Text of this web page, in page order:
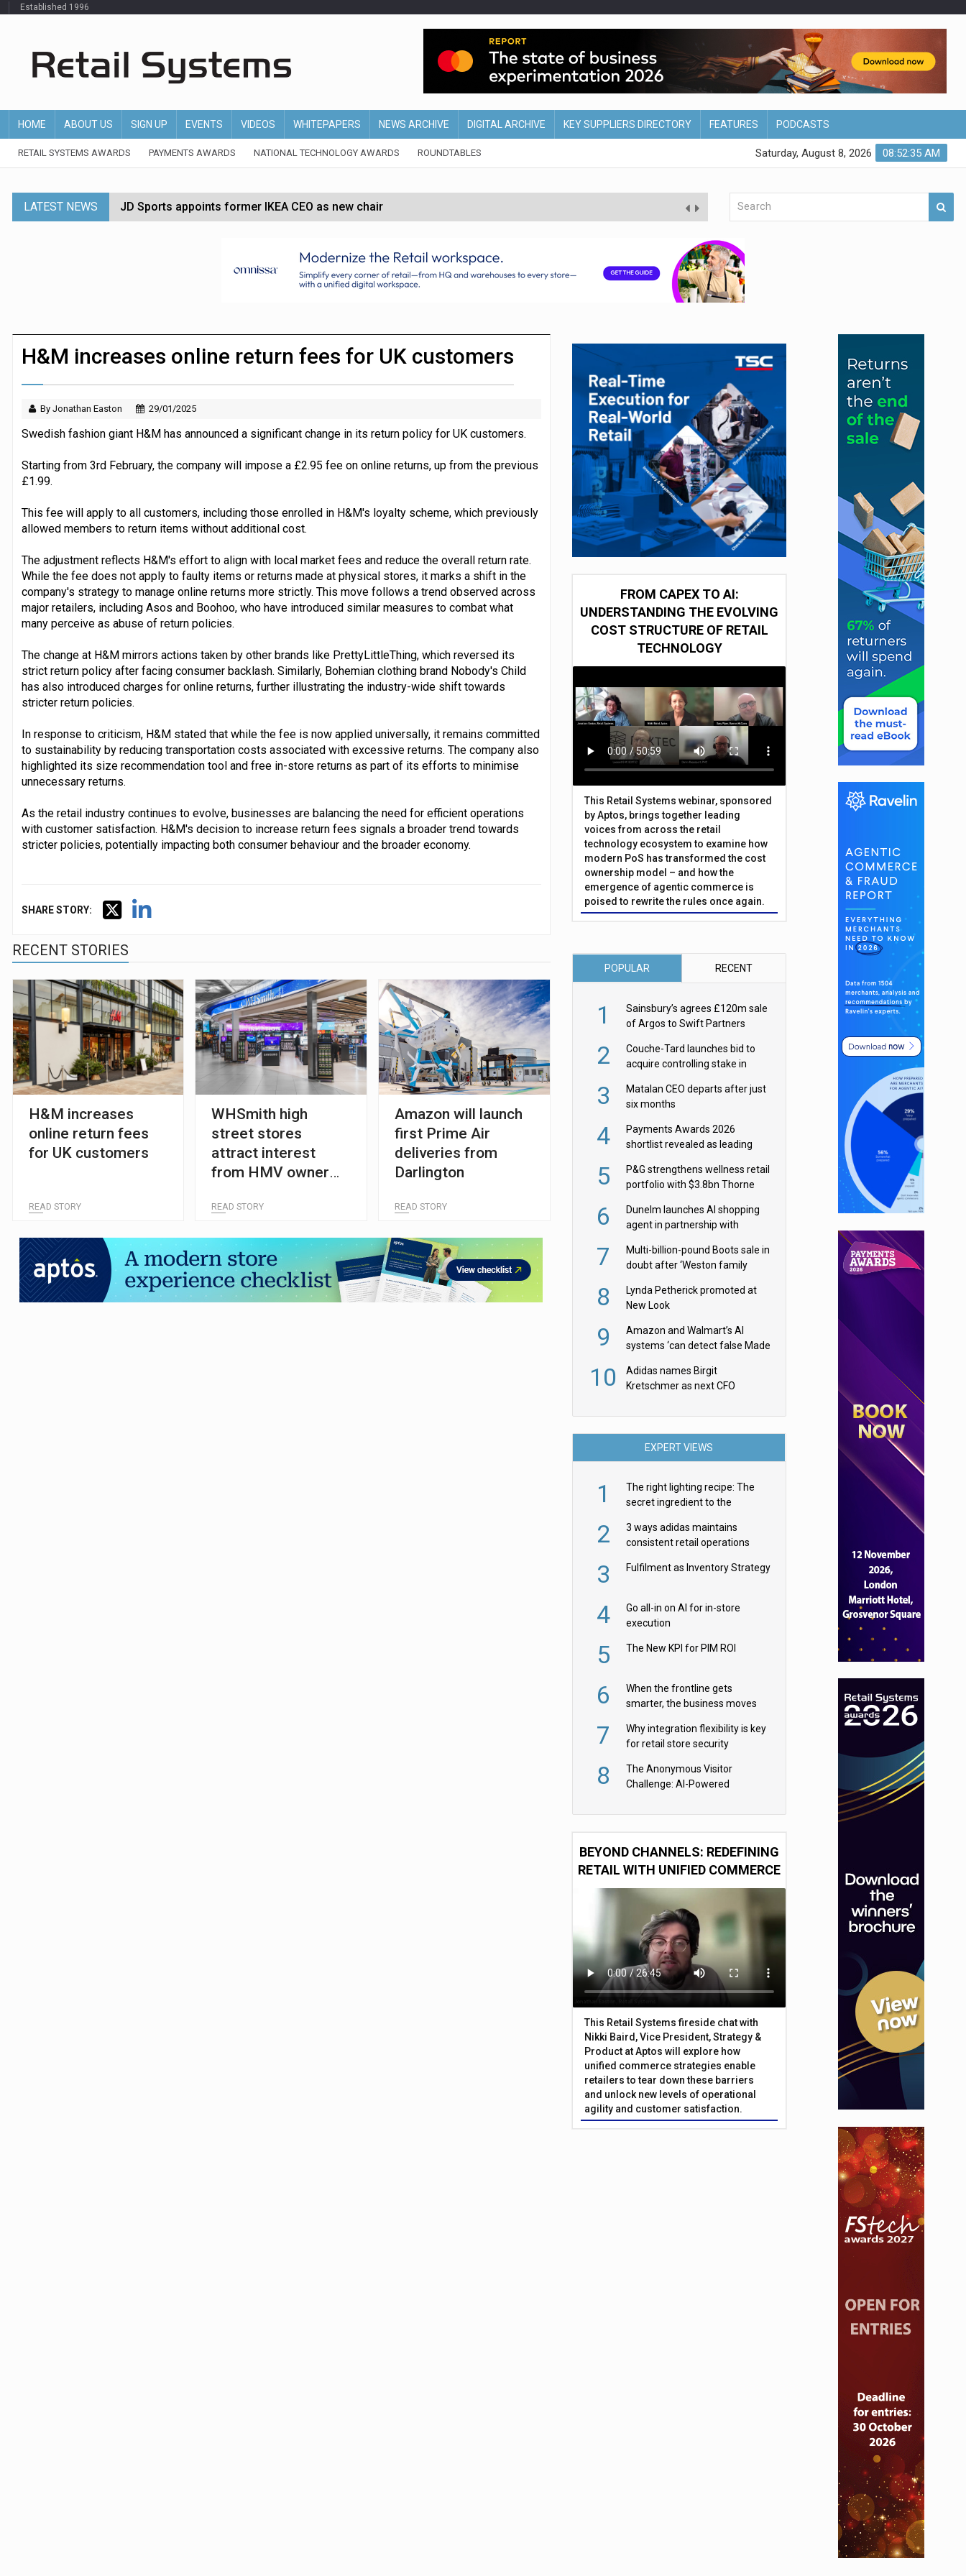
Established 1996
HOME ABOUT US SIGN UP EVENTS VIDEOS WHITEPAPERS NEWS ARCHIVE DIGITAL ARCHIVE KEY SUPPLIERS DIRECTORY FEATURES PODCASTS
RETAIL SYSTEMS AWARDS PAYMENTS AWARDS NATIONAL TECHNOLOGY AWARDS ROUNDTABLES 08:52:36 AM
Saturday, August 8, 2026
LATEST NEWS JD Sports appoints former IKEA CEO as new chair
Dunelm launches AI shopping agent in partnership with Google Cloud
Morrisons to roll out computer vision for self-checkouts
JPMorgan Payments and Klarna launch integration for US retailers
H&M increases online return fees for UK customers
By Jonathan Easton 29/01/2025
Swedish fashion giant H&M has announced a significant change in its return policy for UK customers.
Starting from 3rd February, the company will impose a £2.95 fee on online returns, up from the previous
£1.99.
This fee will apply to all customers, including those enrolled in H&M's loyalty scheme, which previously
allowed members to return items without additional cost.
The adjustment reflects H&M's effort to align with local market fees and reduce the overall return rate.
While the fee does not apply to faulty items or returns made at physical stores, it marks a shift in the
company's strategy to manage online returns more strictly. This move follows a trend observed across
major retailers, including Asos and Boohoo, who have introduced similar measures to combat what
many perceive as abuse of return policies.
The change at H&M mirrors actions taken by other brands like PrettyLittleThing, which reversed its
strict return policy after facing consumer backlash. Similarly, Bohemian clothing brand Nobody's Child
has also introduced charges for online returns, further illustrating the industry-wide shift towards
stricter return policies.
In response to criticism, H&M stated that while the fee is now applied universally, it remains committed
to sustainability by reducing transportation costs associated with excessive returns. The company also
highlighted its size recommendation tool and free in-store returns as part of its efforts to minimise
unnecessary returns.
As the retail industry continues to evolve, businesses are balancing the need for efficient operations
with customer satisfaction. H&M's decision to increase return fees signals a broader trend towards
stricter policies, potentially impacting both consumer behaviour and the broader economy.
SHARE STORY:
RECENT STORIES
H&M increases
online return fees
for UK customers
READ STORY
WHSmith high
street stores
attract interest
from HMV owner
firms
READ STORY
Amazon will launch
first Prime Air
deliveries from
Darlington
READ STORY
FROM CAPEX TO AI:
UNDERSTANDING THE EVOLVING
COST STRUCTURE OF RETAIL
TECHNOLOGY
This Retail Systems webinar, sponsored
by Aptos, brings together leading
voices from across the retail
technology ecosystem to examine how
modern PoS has transformed the cost
ownership model – and how the
emergence of agentic commerce is
poised to rewrite the rules once again.
POPULAR RECENT
1
Sainsbury’s agrees £120m sale
of Argos to Swift Partners
2
Couche-Tard launches bid to
acquire controlling stake in
3
Matalan CEO departs after just
six months
4
Payments Awards 2026
shortlist revealed as leading
5
P&G strengthens wellness retail
portfolio with $3.8bn Thorne
6
Dunelm launches AI shopping
agent in partnership with
7
Multi-billion-pound Boots sale in
doubt after ‘Weston family
8
Lynda Petherick promoted at
New Look
9
Amazon and Walmart’s AI
systems ‘can detect false Made
them
10
Adidas names Birgit
Kretschmer as next CFO
EXPERT VIEWS
1
The right lighting recipe: The
secret ingredient to the
2
3 ways adidas maintains
consistent retail operations
3 Fulfilment as Inventory Strategy
4
Go all-in on AI for in-store
execution
5 The New KPI for PIM ROI
6
When the frontline gets
smarter, the business moves
7
Why integration flexibility is key
for retail store security
8
The Anonymous Visitor
Challenge: AI-Powered
BEYOND CHANNELS: REDEFINING
RETAIL WITH UNIFIED COMMERCE
This Retail Systems fireside chat with
Nikki Baird, Vice President, Strategy &
Product at Aptos will explore how
unified commerce strategies enable
retailers to tear down these barriers
and unlock new levels of operational
agility and customer satisfaction.